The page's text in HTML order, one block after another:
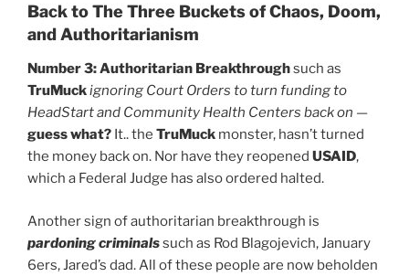
Back to The Three Buckets of Chaos, Doom,
and Authoritarianism
Number 3: Authoritarian Breakthroughsuch as
TruMuckignoring Court Orders to turn funding to
HeadStart and Community Health Centers back on —
guess what? It.. the TruMuck monster, hasn’t turned
the money back on. Nor have they reopened USAID,
which a Federal Judge has also ordered halted.
Another sign of authoritarian breakthrough is
pardoning criminalssuch as Rod Blagojevich, January
6ers, Jared’s dad. All of these people are now beholden